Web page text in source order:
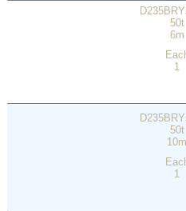
50t
6m
1
50t
10m
1